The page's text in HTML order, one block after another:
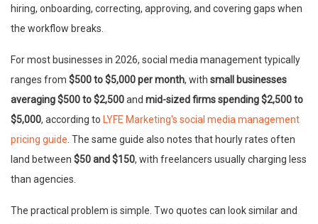
hiring, onboarding, correcting, approving, and covering gaps when
the workflow breaks.
For most businesses in 2026, social media management typically
ranges from $500 to $5,000 per month, with small businesses
averaging $500 to $2,500and mid-sized firms spending $2,500 to
$5,000, according to LYFE Marketing's social media management
pricing guide. The same guide also notes that hourly rates often
land between $50 and $150, with freelancers usually charging less
than agencies.
The practical problem is simple. Two quotes can look similar and